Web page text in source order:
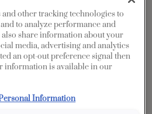
Full
Maple
5 piece
and other tracking technologies to
to analyze performance and
share information about your
media, advertising and analytics
an opt-out preference signal then
information is available in our
Information